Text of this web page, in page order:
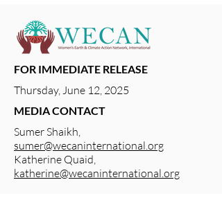
FOR IMMEDIATE RELEASE
Thursday, June 12, 2025
MEDIA CONTACT
Sumer Shaikh,
sumer@wecaninternational.org
Katherine Quaid,
katherine@wecaninternational.org